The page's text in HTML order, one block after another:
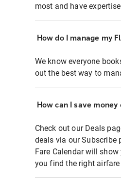
most and have
How do I manage my
We know everyone
out the best way to
How can I save
Check out our Deals
deals via our Subscribe
Fare Calendar will
you find the right